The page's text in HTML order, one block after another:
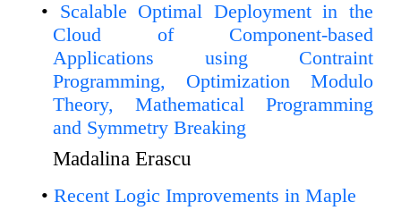
Scalable Optimal Deployment in the
Cloud of Component-based
Applications using Contraint
Programming, Optimization Modulo
Theory, Mathematical Programming
and Symmetry Breaking
Madalina Erascu
Recent Logic Improvements in Maple